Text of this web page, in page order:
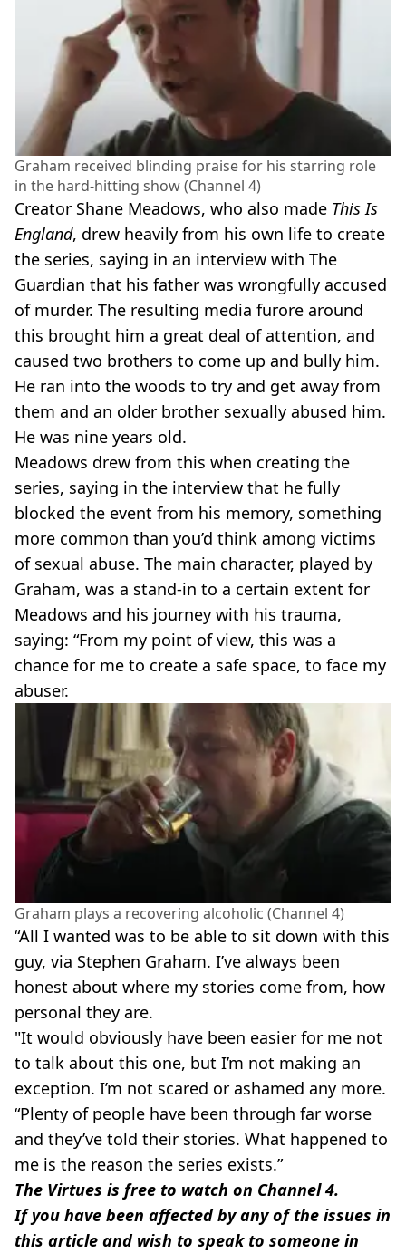
Graham received blinding praise for his starring role
in the hard-hitting show (Channel 4)
Creator Shane Meadows, who also made This Is
England, drew heavily from his own life to create
the series, saying in an interview with The
Guardian that his father was wrongfully accused
of murder. The resulting media furore around
this brought him a great deal of attention, and
caused two brothers to come up and bully him.
He ran into the woods to try and get away from
them and an older brother sexually abused him.
He was nine years old.
Meadows drew from this when creating the
series, saying in the interview that he fully
blocked the event from his memory, something
more common than you’d think among victims
of sexual abuse. The main character, played by
Graham, was a stand-in to a certain extent for
Meadows and his journey with his trauma,
saying: “From my point of view, this was a
chance for me to create a safe space, to face my
abuser.
Graham plays a recovering alcoholic (Channel 4)
“All I wanted was to be able to sit down with this
guy, via Stephen Graham. I’ve always been
honest about where my stories come from, how
personal they are.
"It would obviously have been easier for me not
to talk about this one, but I’m not making an
exception. I’m not scared or ashamed any more.
“Plenty of people have been through far worse
and they’ve told their stories. What happened to
me is the reason the series exists.”
The Virtues is free to watch on Channel 4.
If you have been affected by any of the issues in
this article and wish to speak to someone in